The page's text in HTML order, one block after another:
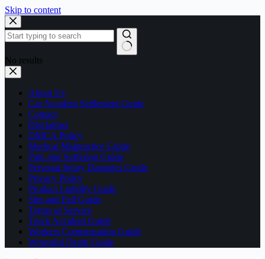
Skip to content
No results
About Us
Car Accident Settlement Guide
Contact
Disclaimer
DMCA Policy
Medical Malpractice Guide
Pain and Suffering Guide
Personal Injury Damages Guide
Privacy Policy
Product Liability Guide
Slip and Fall Guide
Terms of Service
Truck Accident Guide
Workers Compensation Guide
Wrongful Death Guide